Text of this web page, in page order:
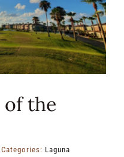
Your
Golf
at
South
Padre
of the
Categories: Laguna